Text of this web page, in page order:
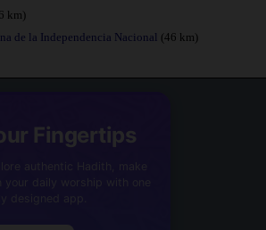
km)
de la Independencia Nacional (46 km)
Fingertips